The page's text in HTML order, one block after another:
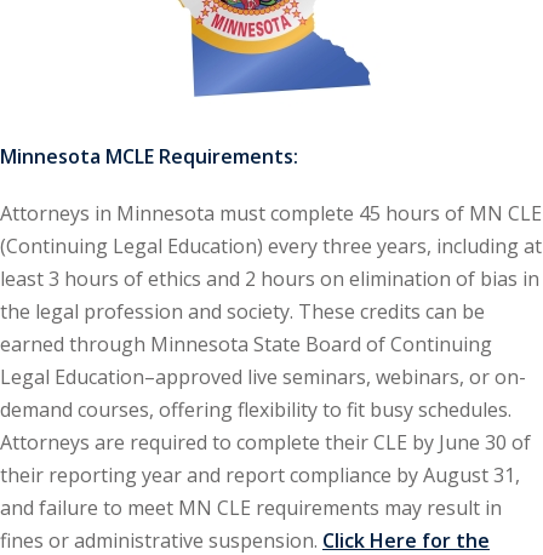
Minnesota MCLE Requirements:
Attorneys in Minnesota must complete 45 hours of MN CLE
(Continuing Legal Education) every three years, including at
least 3 hours of ethics and 2 hours on elimination of bias in
the legal profession and society. These credits can be
earned through Minnesota State Board of Continuing
Legal Education–approved live seminars, webinars, or on-
demand courses, offering flexibility to fit busy schedules.
Attorneys are required to complete their CLE by June 30 of
their reporting year and report compliance by August 31,
and failure to meet MN CLE requirements may result in
fines or administrative suspension. Click Here for the
(12)
(1)
Law (4)
Contracts
Law (10)